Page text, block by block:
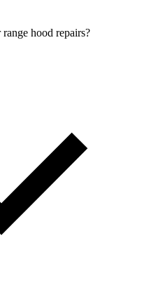
hood repairs?